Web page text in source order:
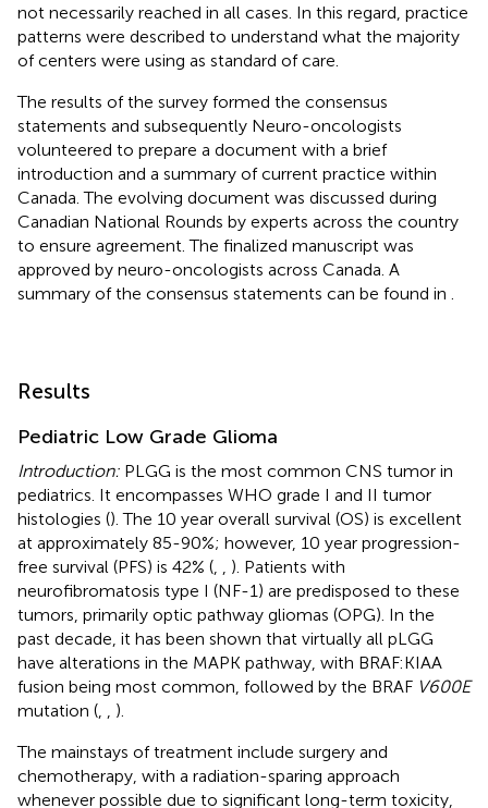
not necessarily reached in all cases. In this regard, practice
patterns were described to understand what the majority
of centers were using as standard of care.
The results of the survey formed the consensus
statements and subsequently Neuro-oncologists
volunteered to prepare a document with a brief
introduction and a summary of current practice within
Canada. The evolving document was discussed during
Canadian National Rounds by experts across the country
to ensure agreement. The finalized manuscript was
approved by neuro-oncologists across Canada. A
summary of the consensus statements can be found in
Results
Pediatric Low Grade Glioma
Introduction: PLGG is the most common CNS tumor in
pediatrics. It encompasses WHO grade I and II tumor
histologies (). The 10 year overall survival (OS) is excellent
at approximately 85-90%; however, 10 year progression-
free survival (PFS) is 42% (
). Patients with
neurofibromatosis type I (NF-1) are predisposed to these
tumors, primarily optic pathway gliomas (OPG). In the
past decade, it has been shown that virtually all pLGG
have alterations in the MAPK pathway, with BRAF:KIAA
fusion being most common, followed by the BRAF V600E
mutation (
).
The mainstays of treatment include surgery and
chemotherapy, with a radiation-sparing approach
whenever possible due to significant long-term toxicity,